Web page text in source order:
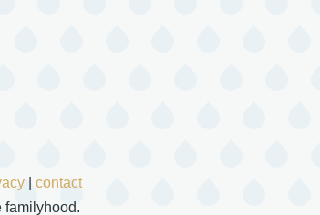
contact
familyhood.